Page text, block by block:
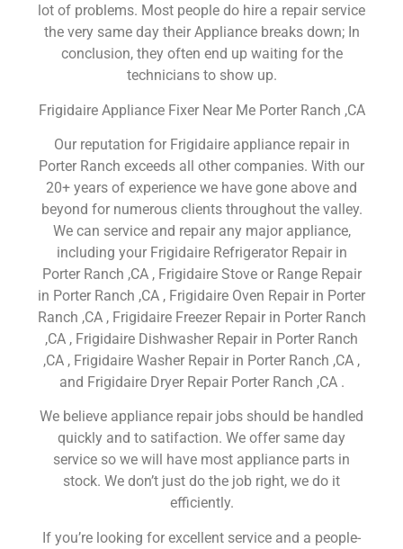
lot of problems. Most people do hire a repair service
the very same day their Appliance breaks down; In
conclusion, they often end up waiting for the
technicians to show up.
Frigidaire Appliance Fixer Near Me Porter Ranch ,CA
Our reputation for Frigidaire appliance repair in
Porter Ranch exceeds all other companies. With our
20+ years of experience we have gone above and
beyond for numerous clients throughout the valley.
We can service and repair any major appliance,
including your Frigidaire Refrigerator Repair in
Porter Ranch ,CA , Frigidaire Stove or Range Repair
in Porter Ranch ,CA , Frigidaire Oven Repair in Porter
Ranch ,CA , Frigidaire Freezer Repair in Porter Ranch
,CA , Frigidaire Dishwasher Repair in Porter Ranch
,CA , Frigidaire Washer Repair in Porter Ranch ,CA ,
and Frigidaire Dryer Repair Porter Ranch ,CA .
We believe appliance repair jobs should be handled
quickly and to satifaction. We offer same day
service so we will have most appliance parts in
stock. We don’t just do the job right, we do it
efficiently.
If you’re looking for excellent service and a people-